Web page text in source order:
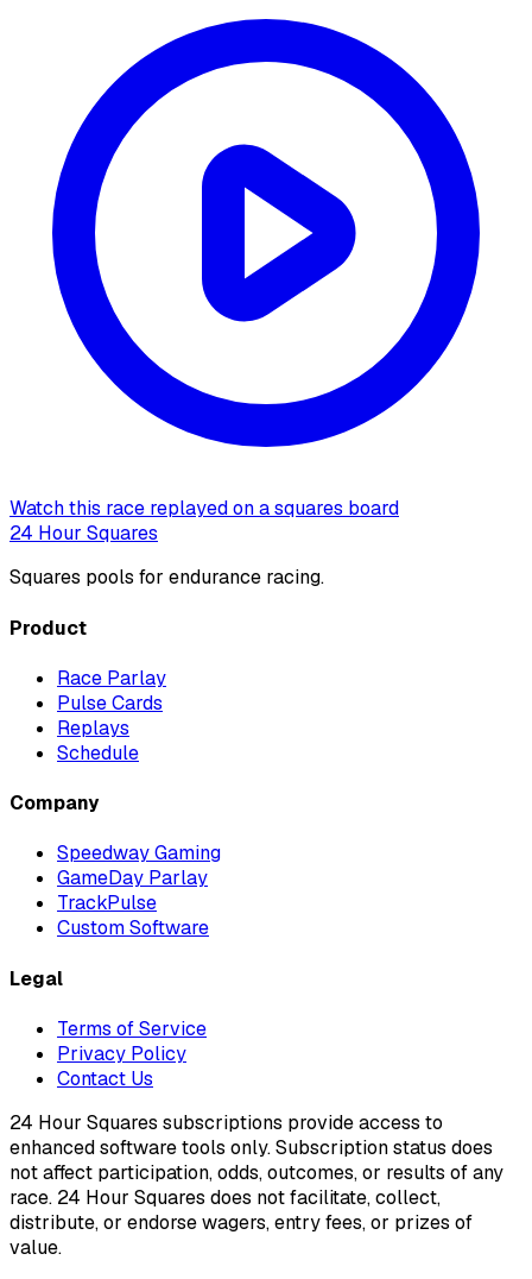
Watch this race replayed on a squares board
24 Hour Squares
Squares pools for endurance racing.
Product
Race Parlay
Pulse Cards
Replays
Schedule
Company
Speedway Gaming
GameDay Parlay
TrackPulse
Custom Software
Legal
Terms of Service
Privacy Policy
Contact Us
24 Hour Squares subscriptions provide access to
enhanced software tools only. Subscription status does
not affect participation, odds, outcomes, or results of any
race. 24 Hour Squares does not facilitate, collect,
distribute, or endorse wagers, entry fees, or prizes of
value.